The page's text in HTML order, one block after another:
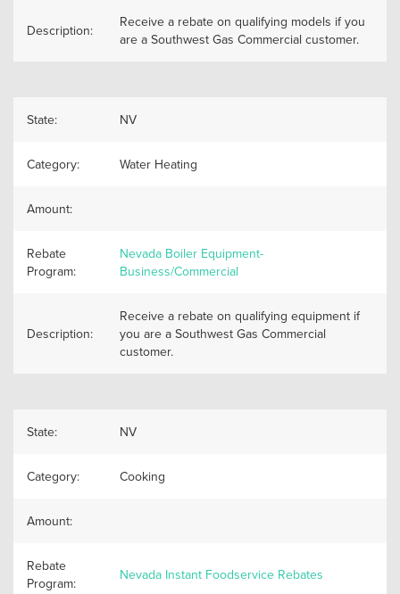
Description:
Receive a rebate on qualifying models if you
are a Southwest Gas Commercial customer.
State: NV
Category: Water Heating
Amount:
Rebate
Program:
Nevada Boiler Equipment-
Business/Commercial
Description:
Receive a rebate on qualifying equipment if
you are a Southwest Gas Commercial
customer.
State: NV
Category: Cooking
Amount:
Rebate
Program:
Nevada Instant Foodservice Rebates